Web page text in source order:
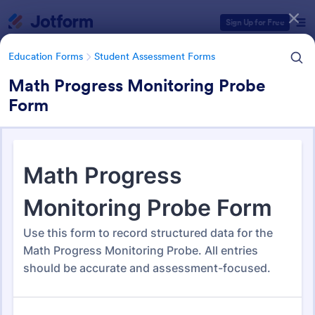
Sign Up for Free
Education Forms Student Assessment Forms
Math Progress Monitoring Probe
Form
Student Assessment Forms
286 Templates
Form Templates Categories